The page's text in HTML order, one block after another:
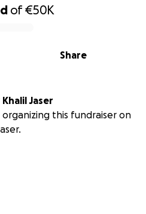
of€50K
Share
Khalil Jaser
organizing this fundraiser on